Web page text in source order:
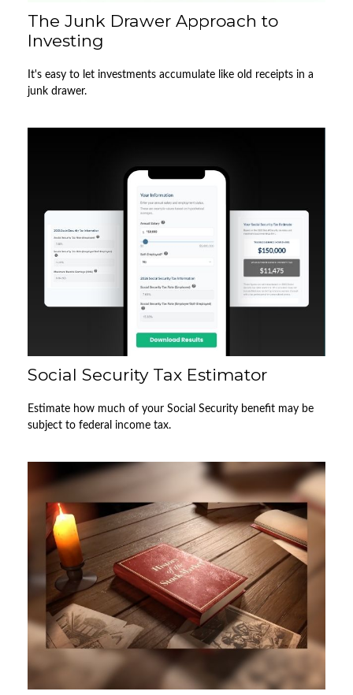
The Junk Drawer Approach to
Investing
It's easy to let investments accumulate like old receipts in a
junk drawer.
Social Security Tax Estimator
Estimate how much of your Social Security benefit may be
subject to federal income tax.